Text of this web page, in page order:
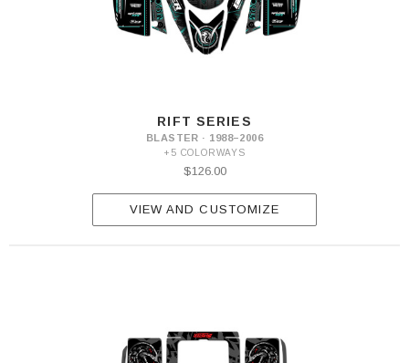
RIFT SERIES
BLASTER · 1988–2006
+5 COLORWAYS
$126.00
VIEW AND CUSTOMIZE